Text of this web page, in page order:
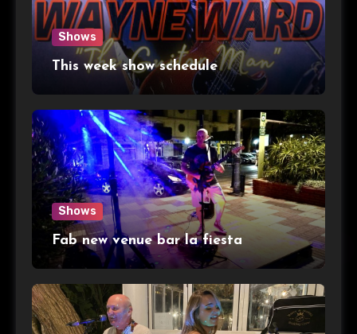
Shows
This week show schedule
Shows
Fab new venue bar la fiesta